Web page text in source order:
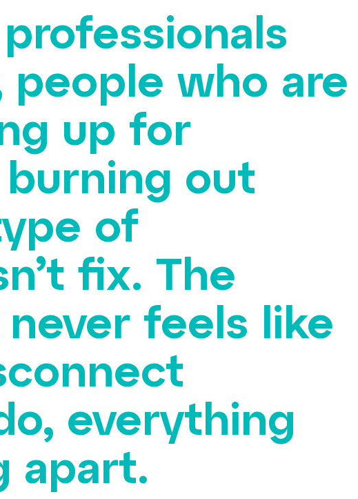
who are
up for
out
of
fix. The
feels like
everything
apart.